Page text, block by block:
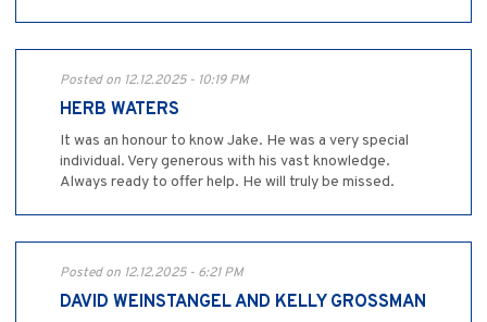
Posted on 12.12.2025 - 10:19 PM
HERB WATERS
It was an honour to know Jake. He was a very special
individual. Very generous with his vast knowledge.
Always ready to offer help. He will truly be missed.
Posted on 12.12.2025 - 6:21 PM
DAVID WEINSTANGEL AND KELLY GROSSMAN